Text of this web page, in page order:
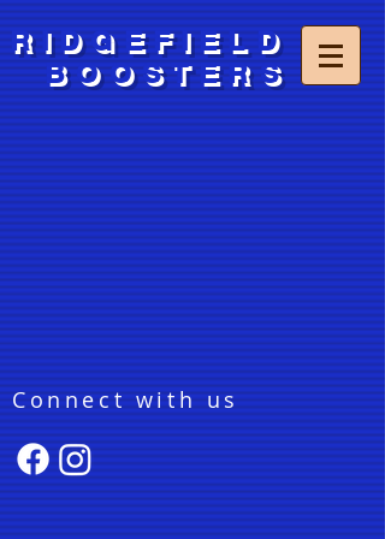
RIDGEFIELD
BOOSTERS
Connect with us